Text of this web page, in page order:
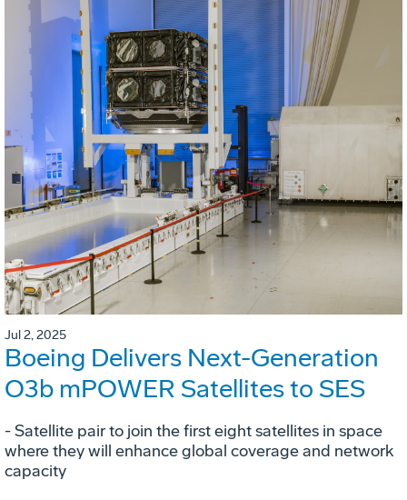
Jul 2, 2025
Boeing Delivers Next-Generation
O3b mPOWER Satellites to SES
- Satellite pair to join the first eight satellites in space
where they will enhance global coverage and network
capacity